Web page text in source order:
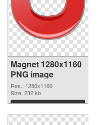
Magnet 1280x1160
PNG image
Res.: 1280x1160
Size: 232 kb
Download